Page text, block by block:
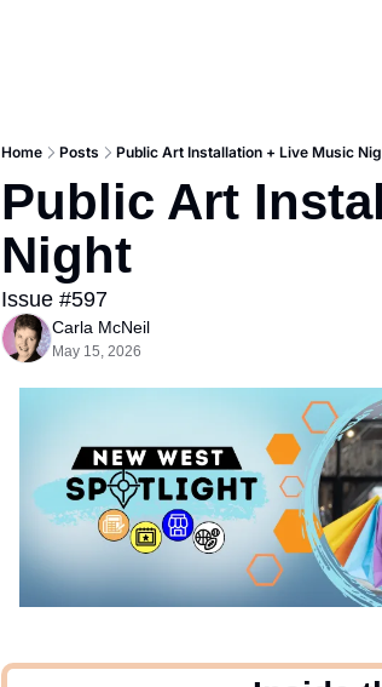
Home Posts Public Art Installation + Live Music
Public Art
Night
Issue #597
Carla McNeil
May 15, 2026